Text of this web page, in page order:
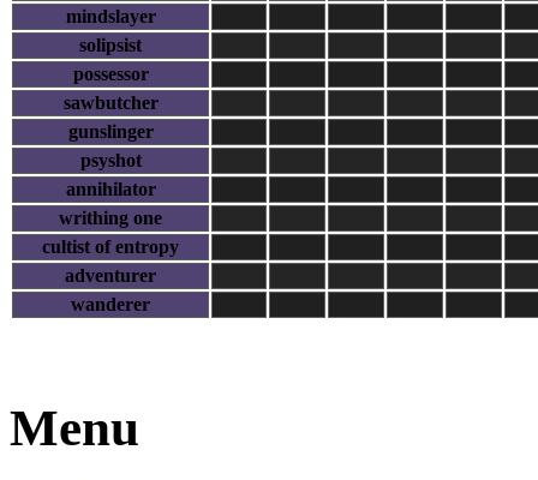
mindslayer
solipsist
possessor
sawbutcher
gunslinger
psyshot
annihilator
writhing one
cultist of entropy
adventurer
wanderer
Menu